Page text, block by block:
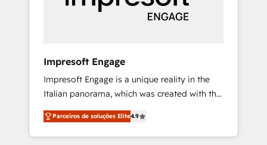
ータと業務プロセスのサイロ化を、CRMを軸と
した全社共通基盤に再構築します。意思決定
ら、GTMの見える化・自動化まで。全Hub統合
運用、データ品質設計、グループ横断のCRM統
合に対応します。 2️⃣ AIエージェント組織構築
営業・マーケティング業務の一部をAIが自律実
行する組織への移行を設計・実装。Breeze・
Claude等をHubSpotと連携させ、役割定義・運
Impresoft Engage
Impresoft Engage is a unique reality in the
Italian panorama, which was created with the
aim of putting Customer Experience at the
center by creating digital environments
capable of integrating people, processes and
Parceiros de soluções Elite4.9